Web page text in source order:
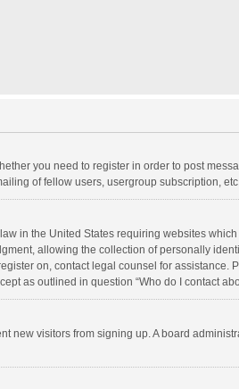
you need to register in order to post
of fellow users, usergroup subscription,
in the United States requiring websites
allowing the collection of personally
on, contact legal counsel for
as outlined in question “Who do I contact
new visitors from signing up. A board